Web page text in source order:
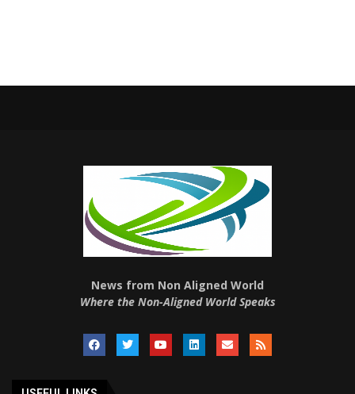
News from Non Aligned World
Where the Non-Aligned World Speaks